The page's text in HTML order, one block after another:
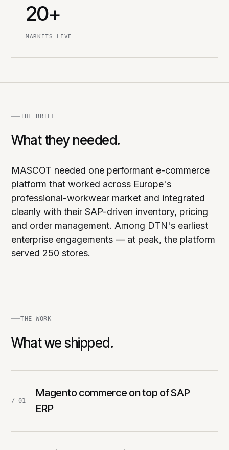
20+
MARKETS LIVE
THE BRIEF
What they needed.
MASCOT needed one performant e-commerce
platform that worked across Europe's
professional-workwear market and integrated
cleanly with their SAP-driven inventory, pricing
and order management. Among DTN's earliest
enterprise engagements — at peak, the platform
served 250 stores.
THE WORK
What we shipped.
/ 01
Magento commerce on top of SAP
ERP